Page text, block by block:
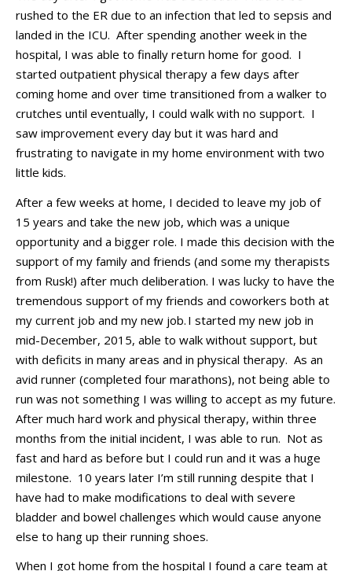
rushed to the ER due to an infection that led to sepsis and
landed in the ICU. After spending another week in the
hospital, I was able to finally return home for good. I
started outpatient physical therapy a few days after
coming home and over time transitioned from a walker to
crutches until eventually, I could walk with no support. I
saw improvement every day but it was hard and
frustrating to navigate in my home environment with two
little kids.
After a few weeks at home, I decided to leave my job of
15 years and take the new job, which was a unique
opportunity and a bigger role. I made this decision with the
support of my family and friends (and some my therapists
from Rusk!) after much deliberation. I was lucky to have the
tremendous support of my friends and coworkers both at
my current job and my new job. I started my new job in
mid-December, 201 5, able to walk without support, but
with deficits in many areas and in physical therapy. As an
avid runner (completed four marathons), not being able to
run was not something I was willing to accept as my future.
After much hard work and physical therapy, within three
months from the initial incident, I was able to run. Not as
fast and hard as before but I could run and it was a huge
milestone. 10 years later I’m still running despite that I
have had to make modifications to deal with severe
bladder and bowel challenges which would cause anyone
else to hang up their running shoes.
When I got home from the hospital I found a care team at